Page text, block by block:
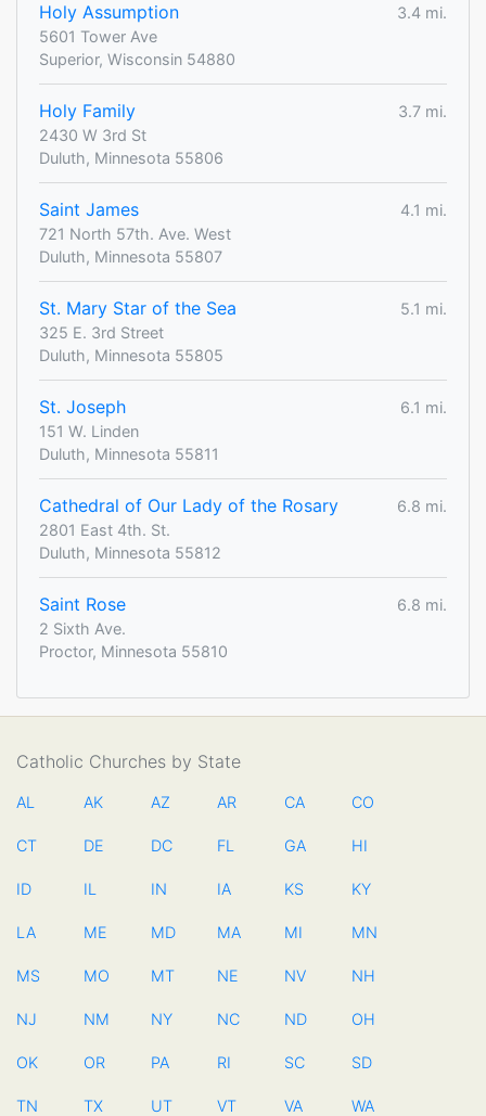
Holy Assumption
3.4 mi.
5601 Tower Ave
Superior, Wisconsin 54880
Holy Family
3.7 mi.
2430 W 3rd St
Duluth, Minnesota 55806
Saint James
4.1 mi.
721 North 57th. Ave. West
Duluth, Minnesota 55807
St. Mary Star of the Sea
5.1 mi.
325 E. 3rd Street
Duluth, Minnesota 55805
St. Joseph
6.1 mi.
151 W. Linden
Duluth, Minnesota 55811
Cathedral of Our Lady of the Rosary
6.8 mi.
2801 East 4th. St.
Duluth, Minnesota 55812
Saint Rose
6.8 mi.
2 Sixth Ave.
Proctor, Minnesota 55810
Catholic Churches by State
AL AK AZ AR CA CO
CT DE DC FL GA HI
ID IL IN IA KS KY
LA ME MD MA MI MN
MS MO MT NE NV NH
NJ NM NY NC ND OH
OK OR PA RI SC SD
TN TX UT VT VA WA